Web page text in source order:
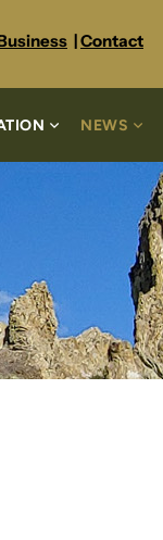
| Contact
NEWS